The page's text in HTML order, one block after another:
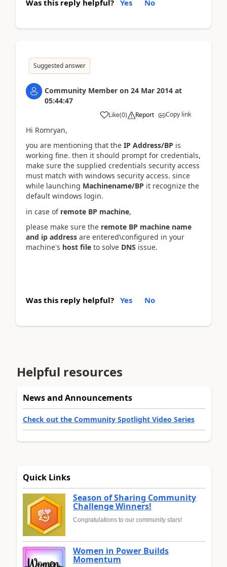
Was this reply helpful? Yes No
Suggested answer
Community Member on 24 Mar 2014 at
05:44:47
Like(0) Report Copy link
Hi Romryan,
you are mentioning that the IP Address/BP is
working fine. then it should prompt for credentials,
make sure the supplied credentials security access
must match with windows security access. since
while launching Machinename/BP it recognize the
default windows login.
in case of remote BP machine,
please make sure the remote BP machine name
and ip address are entered\configured in your
machine's host file to solve DNS issue.
Was this reply helpful? Yes No
Helpful resources
News and Announcements
Check out the Community Spotlight Video Series
Quick Links
Season of Sharing Community
Challenge Winners!
Congratulations to our community stars!
Women in Power Builds
Momentum